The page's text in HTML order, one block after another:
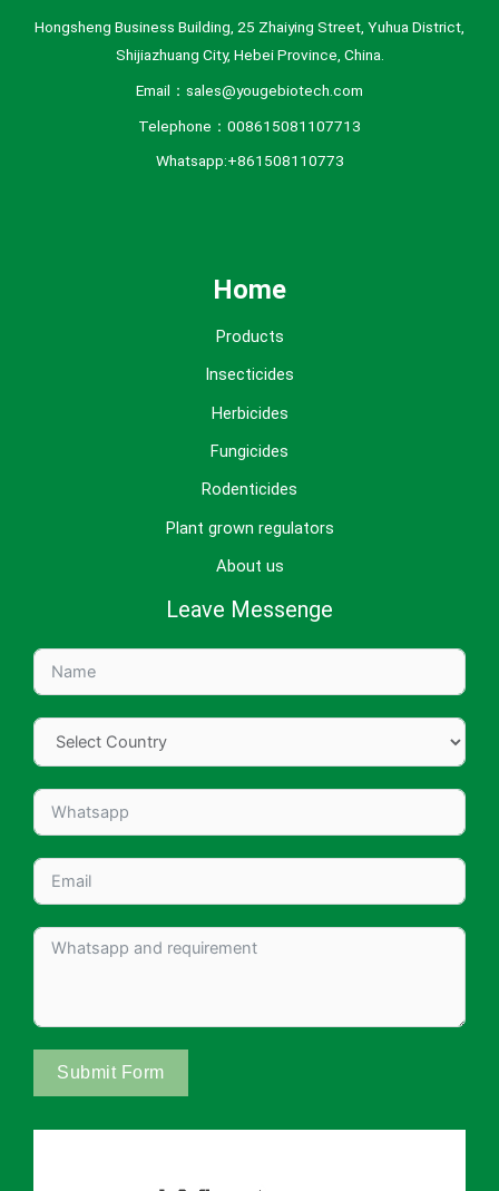
Hongsheng Business Building, 25 Zhaiying Street, Yuhua District,
Shijiazhuang City, Hebei Province, China.
Email：sales@yougebiotech.com
Telephone：008615081107713
Whatsapp:+861508110773
Home
Products
Insecticides
Herbicides
Fungicides
Rodenticides
Plant grown regulators
About us
Leave Messenge
Submit Form